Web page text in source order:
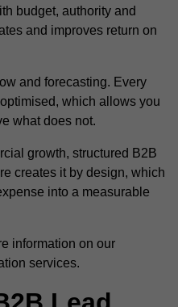
budget, authority and
and improves return on
and forecasting. Every
which allows you
what does not.
growth, structured B2B
creates it by design, which
into a measurable
information on our
services.